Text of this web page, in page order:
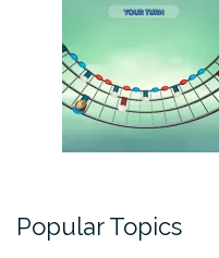
Popular Topics